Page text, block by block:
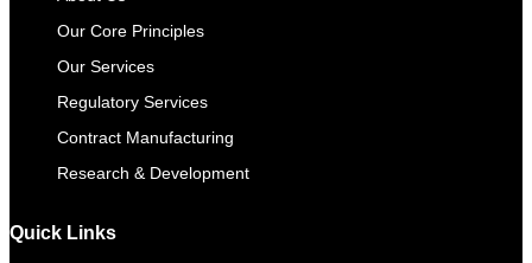
Our Core Principles
Our Services
Regulatory Services
Contract Manufacturing​
Research & Development
Quick Links